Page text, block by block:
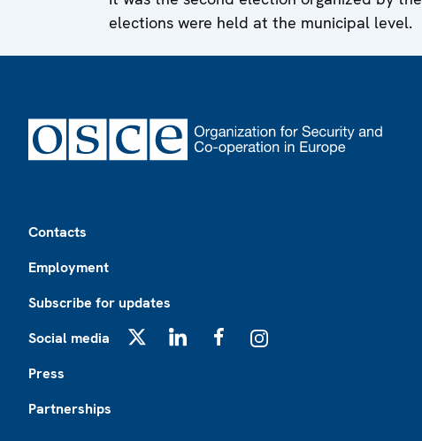
elections were held at the municipal level.
Contacts
Employment
Subscribe for updates
Social media
Press
Partnerships